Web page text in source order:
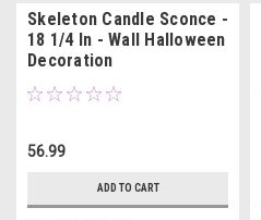
Skeleton Candle Sconce -
18 1/4 In - Wall Halloween
Decoration
56.99
ADD TO CART